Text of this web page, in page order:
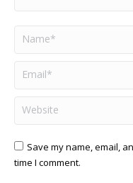
Name *
Email *
Website
Save my name, email,
time I comment.